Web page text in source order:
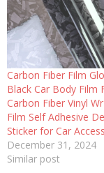
Carbon Fiber Film
Black Car Body Film
Carbon Fiber Vinyl
Film Self Adhesive
Sticker for Car
December 31, 2024
Similar post